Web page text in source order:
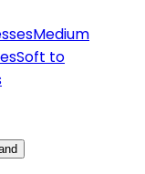
Medium
Soft to